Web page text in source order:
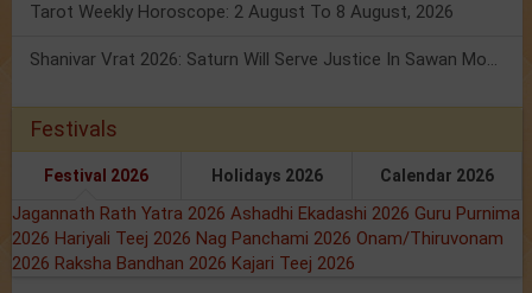
Tarot Weekly Horoscope: 2 August To 8 August, 2026
Shanivar Vrat 2026: Saturn Will Serve Justice In Sawan Month!
Festivals
Festival 2026 Holidays 2026 Calendar 2026
Jagannath Rath Yatra 2026 Ashadhi Ekadashi 2026 Guru Purnima
2026 Hariyali Teej 2026 Nag Panchami 2026 Onam/Thiruvonam
2026 Raksha Bandhan 2026 Kajari Teej 2026